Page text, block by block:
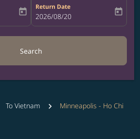
date-aria-label
today
Return Date
fc-booking-return-date-aria-label
2026/08/20 today
Search
To Vietnam
Minneapolis - Ho Chi